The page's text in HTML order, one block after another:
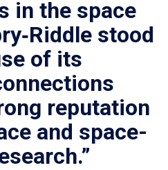
in the space
stood
of its
reputation
and space-